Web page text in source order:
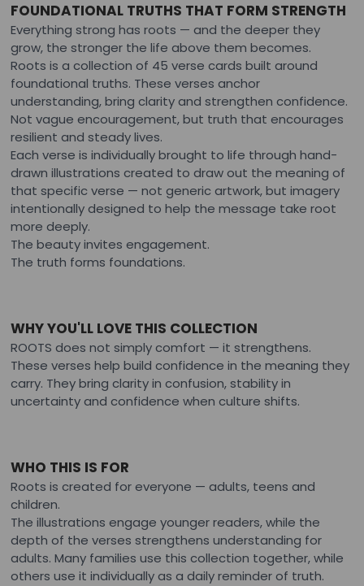
FOUNDATIONAL TRUTHS THAT FORM STRENGTH
Everything strong has roots — and the deeper they
grow, the stronger the life above them becomes.
Roots is a collection of 45 verse cards built around
foundational truths. These verses anchor
understanding, bring clarity and strengthen confidence.
Not vague encouragement, but truth that encourages
resilient and steady lives.
Each verse is individually brought to life through hand-
drawn illustrations created to draw out the meaning of
that specific verse — not generic artwork, but imagery
intentionally designed to help the message take root
more deeply.
The beauty invites engagement.
The truth forms foundations.
WHY YOU'LL LOVE THIS COLLECTION
ROOTS does not simply comfort — it strengthens.
These verses help build confidence in the meaning they
carry. They bring clarity in confusion, stability in
uncertainty and confidence when culture shifts.
WHO THIS IS FOR
Roots is created for everyone — adults, teens and
children.
The illustrations engage younger readers, while the
depth of the verses strengthens understanding for
adults. Many families use this collection together, while
others use it individually as a daily reminder of truth.